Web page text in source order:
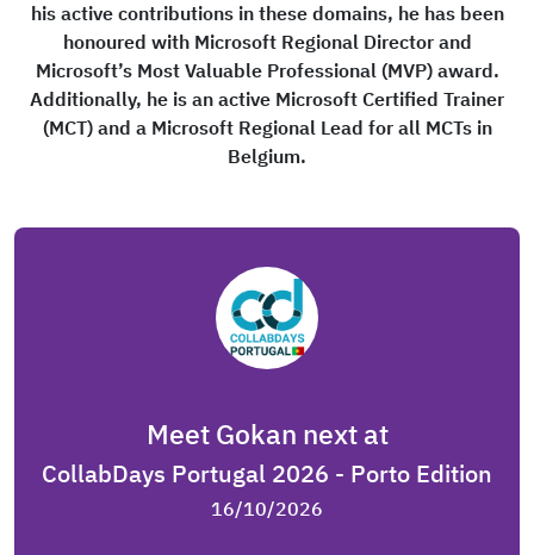
his active contributions in these domains, he has been
honoured with Microsoft Regional Director and
Microsoft’s Most Valuable Professional (MVP) award.
Additionally, he is an active Microsoft Certified Trainer
(MCT) and a Microsoft Regional Lead for all MCTs in
Belgium.
Meet Gokan next at
CollabDays Portugal 2026 - Porto Edition
16/10/2026